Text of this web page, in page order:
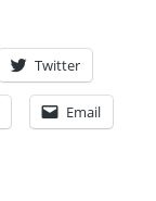
Twitter
Email